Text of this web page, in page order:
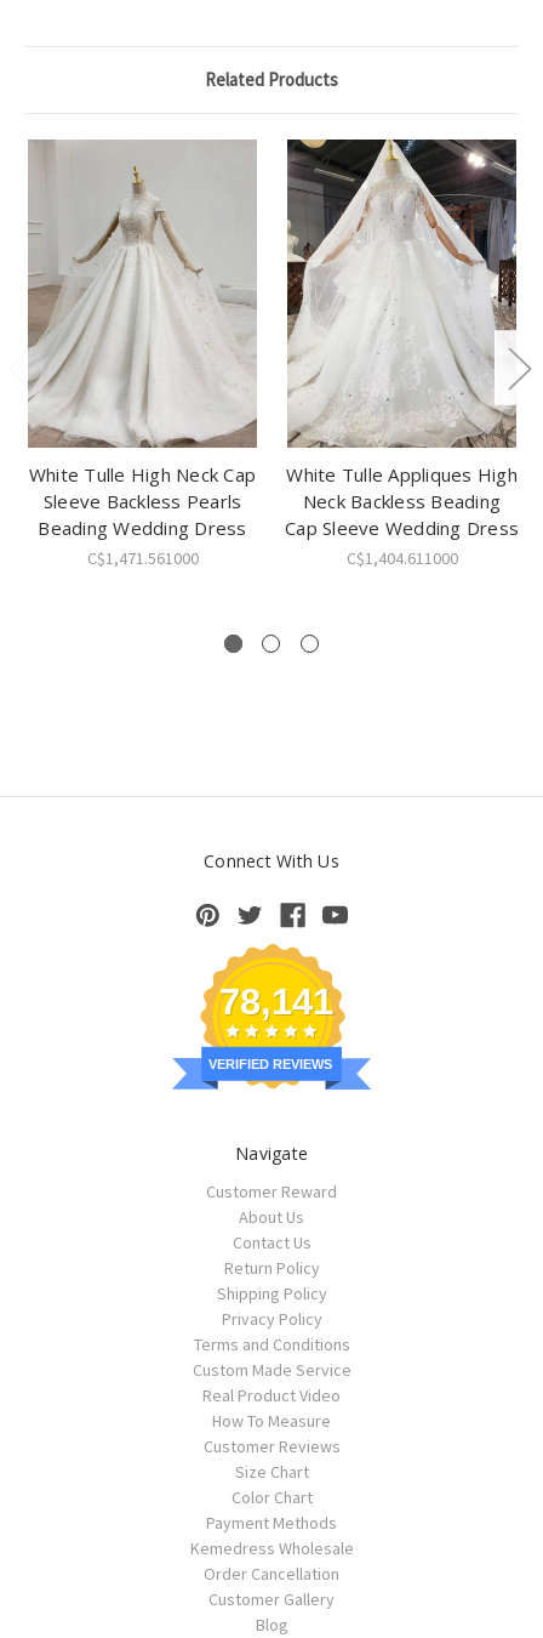
Related Products
White Tulle High Neck Cap
Sleeve Backless Pearls
Beading Wedding Dress
C$1,471.561000
White Tulle Appliques High
Neck Backless Beading
Cap Sleeve Wedding Dress
C$1,404.611000
Connect With Us
78,141
VERIFIED REVIEWS
Navigate
Customer Reward
About Us
Contact Us
Return Policy
Shipping Policy
Privacy Policy
Terms and Conditions
Custom Made Service
Real Product Video
How To Measure
Customer Reviews
Size Chart
Color Chart
Payment Methods
Kemedress Wholesale
Order Cancellation
Customer Gallery
Blog